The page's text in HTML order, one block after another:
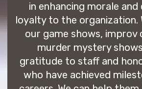
in enhancing morale and
loyalty to the organization.
our game shows, improv
murder mystery
gratitude to staff and
who have achieved